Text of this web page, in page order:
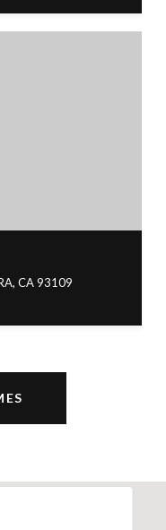
CA 93109